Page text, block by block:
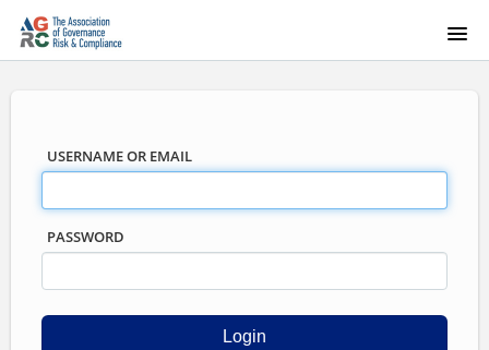
USERNAME OR EMAIL
PASSWORD